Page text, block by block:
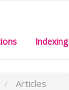
Indexing
Articles